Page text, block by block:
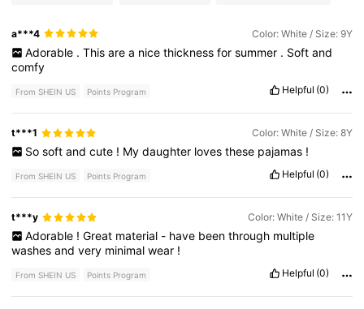
a***4 Color: White / Size: 9Y
Adorable . This are a nice thickness for summer . Soft and
comfy
From SHEIN US Points Program Helpful (0)
t***1 Color: White / Size: 8Y
So soft and cute ! My daughter loves these pajamas !
From SHEIN US Points Program Helpful (0)
t***y Color: White / Size: 11Y
Adorable ! Great material - have been through multiple
washesandvery minimalwear !
From SHEIN US Points Program Helpful (0)